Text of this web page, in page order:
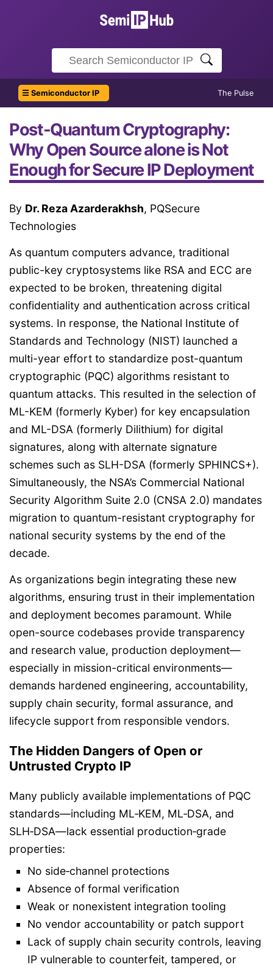
☰ Semiconductor IP The Pulse
Post-Quantum Cryptography:
Why Open Source alone is Not
Enough for Secure IP Deployment
By Dr. Reza Azarderakhsh, PQSecure
Technologies
As quantum computers advance, traditional
public-key cryptosystems like RSA and ECC are
expected to be broken, threatening digital
confidentiality and authentication across critical
systems. In response, the National Institute of
Standards and Technology (NIST) launched a
multi-year effort to standardize post-quantum
cryptographic (PQC) algorithms resistant to
quantum attacks. This resulted in the selection of
ML-KEM (formerly Kyber) for key encapsulation
and ML-DSA (formerly Dilithium) for digital
signatures, along with alternate signature
schemes such as SLH-DSA (formerly SPHINCS+).
Simultaneously, the NSA’s Commercial National
Security Algorithm Suite 2.0 (CNSA 2.0) mandates
migration to quantum-resistant cryptography for
national security systems by the end of the
decade.
As organizations begin integrating these new
algorithms, ensuring trust in their implementation
and deployment becomes paramount. While
open-source codebases provide transparency
and research value, production deployment—
especially in mission-critical environments—
demands hardened engineering, accountability,
supply chain security, formal assurance, and
lifecycle support from responsible vendors.
The Hidden Dangers of Open or
Untrusted Crypto IP
Many publicly available implementations of PQC
standards—including ML‑KEM, ML‑DSA, and
SLH‑DSA—lack essential production‑grade
properties:
No side‑channel protections
Absence of formal verification
Weak or nonexistent integration tooling
No vendor accountability or patch support
Lack of supply chain security controls, leaving
IP vulnerable to counterfeit, tampered, or